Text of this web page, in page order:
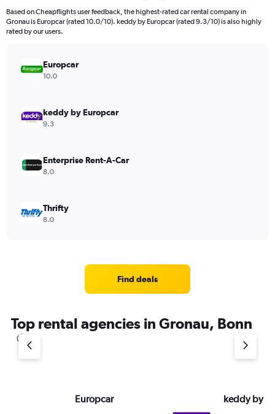
Based on Cheapflights user feedback, the highest-rated car rental company in
Gronau is Europcar (rated 10.0/10). keddy by Europcar (rated 9.3/10) is also highly
rated by our users.
Europcar
10.0
keddy by Europcar
9.3
Enterprise Rent-A-Car
8.0
Thrifty
8.0
Find deals
Top rental agencies in Gronau, Bonn
Europcar keddy by